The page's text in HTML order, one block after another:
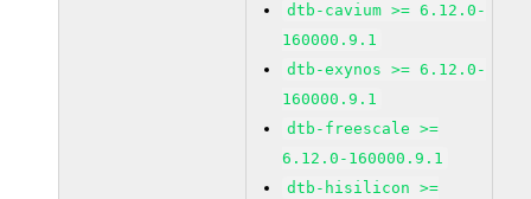
dtb-cavium >= 6.12.0-
160000.9.1
dtb-exynos >= 6.12.0-
160000.9.1
dtb-freescale >=
6.12.0-160000.9.1
dtb-hisilicon >=